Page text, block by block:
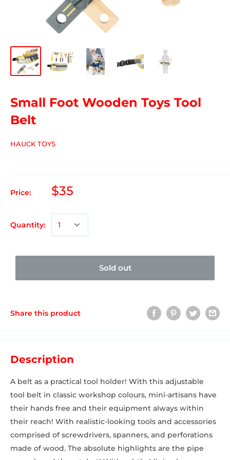
Small Foot Wooden Toys Tool
Belt
HAUCK TOYS
Price: $35
Quantity:
Sold out
Share this product
Description
A belt as a practical tool holder! With this adjustable
tool belt in classic workshop colours, mini-artisans have
their hands free and their equipment always within
their reach! With realistic-looking tools and accessories
comprised of screwdrivers, spanners, and perforations
made of wood. The absolute highlights are the pipe